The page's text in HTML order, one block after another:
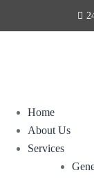
Home
About Us
Services